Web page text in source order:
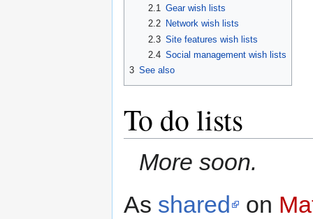
2.1 Gear wish lists
2.2
Network wish lists
2.3 Site features wish lists
2.4 Social management wish lists
3 See also
To do lists
More soon.
As shared on